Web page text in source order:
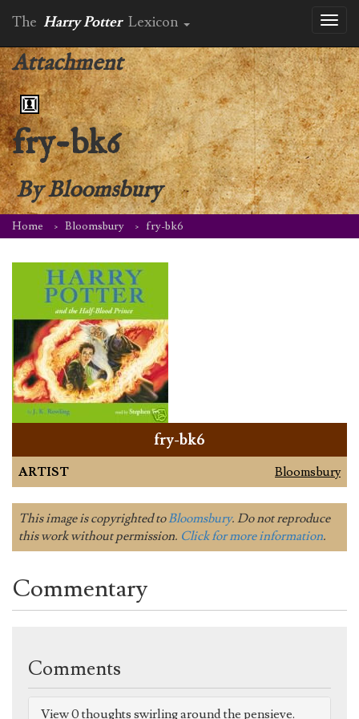
The Harry Potter Lexicon
Attachment
fry-bk6
ByBloomsbury
Home Bloomsbury fry-bk6
fry-bk6
ARTIST Bloomsbury
This image is copyrighted toBloomsbury. Do not reproduce
this work without permission. Click for more information.
Commentary
Comments
View 0 thoughts swirling around the pensieve.